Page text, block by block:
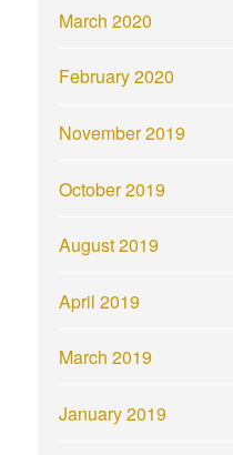
March 2020
February 2020
November 2019
October 2019
August 2019
April 2019
March 2019
January 2019